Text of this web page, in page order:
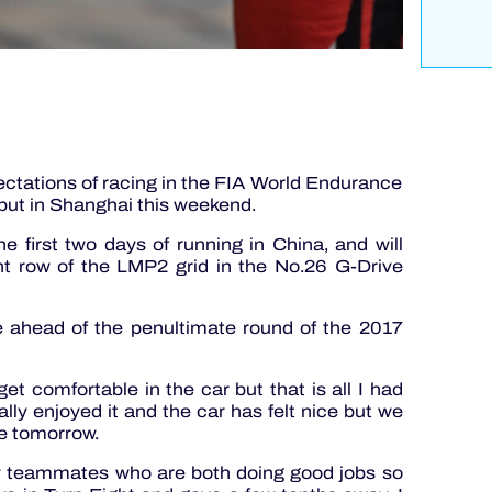
of racing in the FIA World Endurance
in Shanghai this weekend.
first two days of running in China, and will
row of the LMP2 grid in the No.26 G-Drive
of the penultimate round of the 2017
comfortable in the car but that is all I had
enjoyed it and the car has felt nice but we
tomorrow.
who are both doing good jobs so